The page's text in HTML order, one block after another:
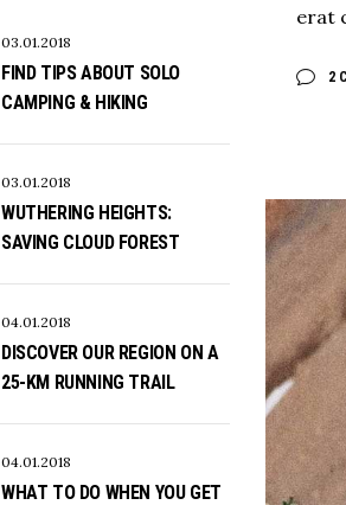
erat
2
03.01.2018
FIND TIPS ABOUT SOLO
CAMPING & HIKING
03.01.2018
WUTHERING HEIGHTS:
SAVING CLOUD FOREST
04.01.2018
DISCOVER OUR REGION ON A
25-KM RUNNING TRAIL
04.01.2018
WHAT TO DO WHEN YOU GET